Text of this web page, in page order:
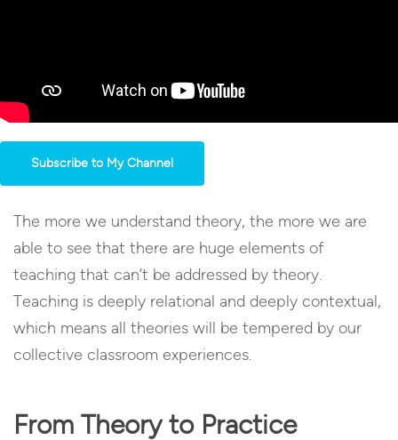
Subscribe to My Channel
The more we understand theory, the more we are
able to see that there are huge elements of
teaching that can’t be addressed by theory.
Teaching is deeply relational and deeply contextual,
which means all theories will be tempered by our
collective classroom experiences.
From Theory to Practice